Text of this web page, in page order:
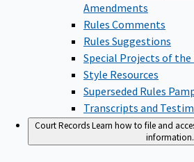
Amendments
Rules Comments
Rules Suggestions
Special Projects of
Style Resources
Superseded Rules
Transcripts and
Court RecordsLearn how to file and
information.